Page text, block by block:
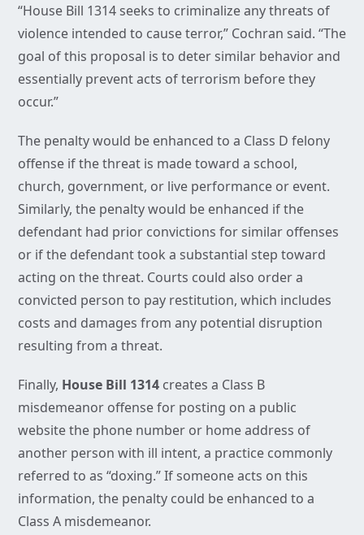
“House Bill 1314 seeks to criminalize any threats of
violence intended to cause terror,” Cochran said. “The
goal of this proposal is to deter similar behavior and
essentially prevent acts of terrorism before they
occur.”
The penalty would be enhanced to a Class D felony
offense if the threat is made toward a school,
church, government, or live performance or event.
Similarly, the penalty would be enhanced if the
defendant had prior convictions for similar offenses
or if the defendant took a substantial step toward
acting on the threat. Courts could also order a
convicted person to pay restitution, which includes
costs and damages from any potential disruption
resulting from a threat.
Finally, House Bill 1314 creates a Class B
misdemeanor offense for posting on a public
website the phone number or home address of
another person with ill intent, a practice commonly
referred to as “doxing.” If someone acts on this
information, the penalty could be enhanced to a
Class A misdemeanor.